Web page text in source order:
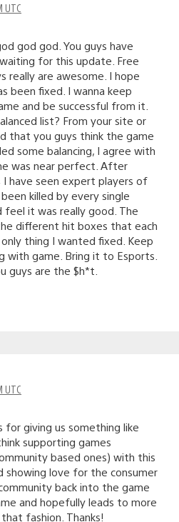
UTC
god god. You guys have
for this update. Free
really are awesome. I hope
been fixed. I wanna keep
and be successful from it.
list? From your site or
that you guys think the game
some balancing, I agree with
was near perfect. After
have seen expert players of
killed by every single
feel it was really good. The
different hit boxes that each
thing I wanted fixed. Keep
with game. Bring it to Esports.
guys are the $h*t.
UTC
for giving us something like
supporting games
based ones) with this
love for the consumer
back into the game
and hopefully leads to more
fashion. Thanks!